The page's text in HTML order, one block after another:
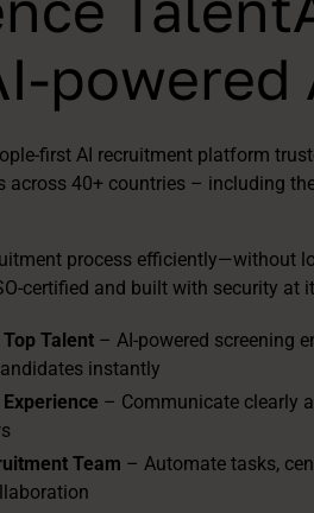
powered
first AI recruitment platform
across 40+ countries – including
process efficiently—without
certified and built with security at
Talent – AI-powered screening
instantly
– Communicate clearly
Team – Automate tasks,